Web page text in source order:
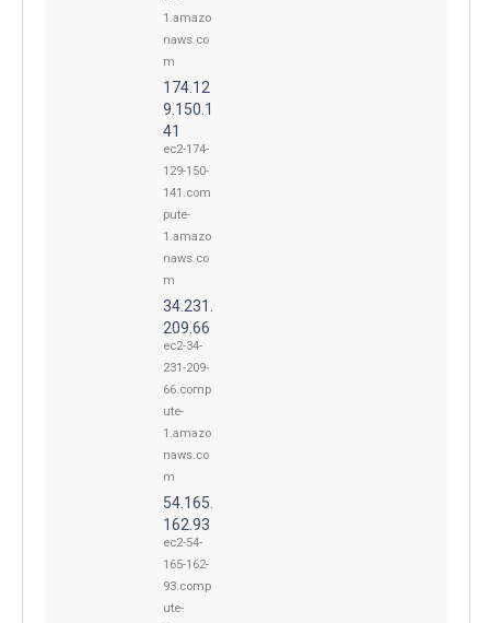
1.amazo
naws.co
m
174.12
9.150.1
41
ec2-174-
129-150-
141.com
pute-
1.amazo
naws.co
m
34.231.
209.66
ec2-34-
231-209-
66.comp
ute-
1.amazo
naws.co
m
54.165.
162.93
ec2-54-
165-162-
93.comp
ute-